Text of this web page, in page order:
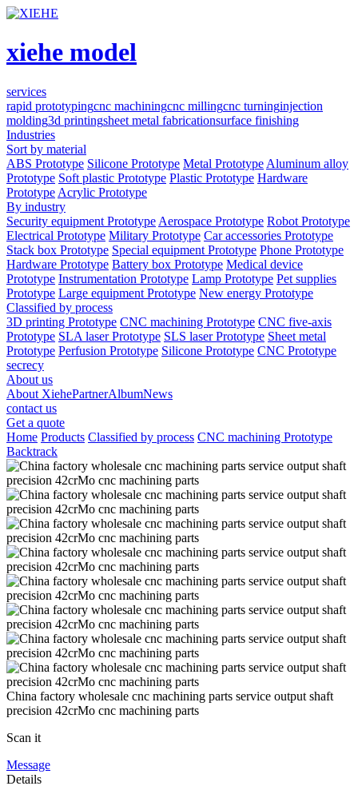
xiehe model
services
rapid prototypingcnc machiningcnc millingcnc turninginjection
molding3d printingsheet metal fabricationsurface finishing
Industries
Sort by material
ABS Prototype Silicone Prototype Metal Prototype Aluminum alloy
Prototype Soft plastic Prototype Plastic Prototype Hardware
Prototype Acrylic Prototype
By industry
Security equipment Prototype Aerospace Prototype Robot Prototype
Electrical Prototype Military Prototype Car accessories Prototype
Stack box Prototype Special equipment Prototype Phone Prototype
Hardware Prototype Battery box Prototype Medical device
Prototype Instrumentation Prototype Lamp Prototype Pet supplies
Prototype Large equipment Prototype New energy Prototype
Classified by process
3D printing Prototype CNC machining Prototype CNC five-axis
Prototype SLA laser Prototype SLS laser Prototype Sheet metal
Prototype Perfusion Prototype Silicone Prototype CNC Prototype
secrecy
About us
About XiehePartnerAlbumNews
contact us
Get a quote
Home Products Classified by process CNC machining Prototype
Backtrack
China factory wholesale cnc machining parts service output shaft
precision 42crMo cnc machining parts
Scan it
Message
Details